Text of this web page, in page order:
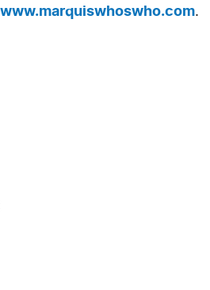
www.marquiswhoswho.com.